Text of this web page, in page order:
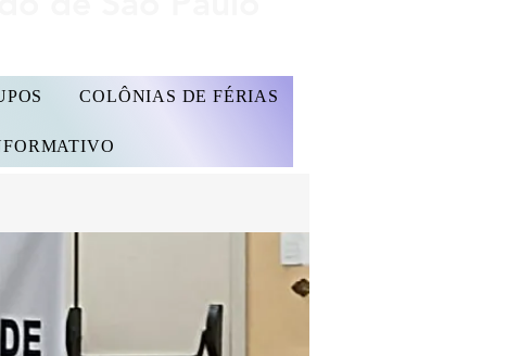
COLÔNIAS DE FÉRIAS